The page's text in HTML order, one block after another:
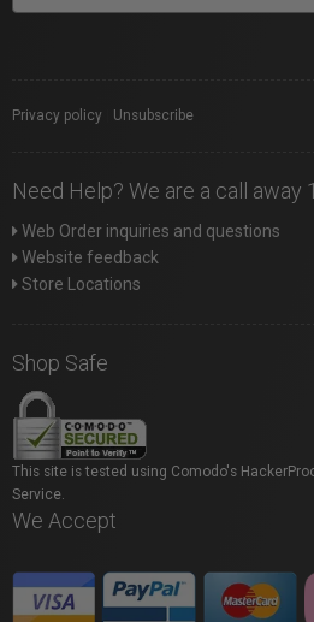
Privacy policy Unsubscribe
Need Help? We are a call away
Web Order inquiries and questions
Website feedback
Store Locations
Shop Safe
This site is tested using Comodo's
Service.
We Accept